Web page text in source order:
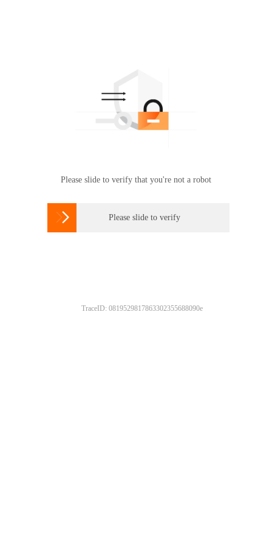
Please slide to verify that you're not a robot
 Please slide to verify
TraceID: 0819529817863302355688090e